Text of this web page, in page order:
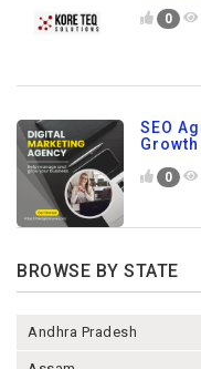
0
SEO
0
BROWSE BY STATE
Andhra Pradesh